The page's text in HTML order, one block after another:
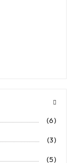
(6)
(3)
(5)